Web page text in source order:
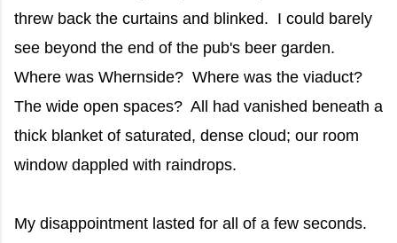
threw back the curtains and blinked. I could barely
see beyond the end of the pub's beer garden.
Where was Whernside? Where was the viaduct?
The wide open spaces? All had vanished beneath a
thick blanket of saturated, dense cloud; our room
window dappled with raindrops.
My disappointment lasted for all of a few seconds.